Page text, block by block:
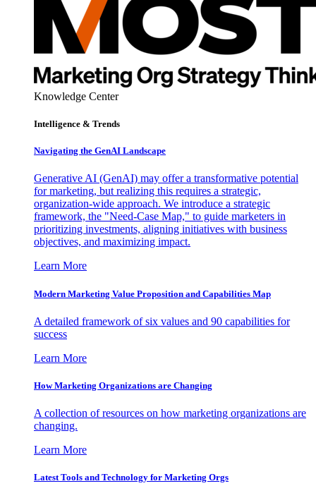
Knowledge Center
Intelligence & Trends
Navigating the GenAI Landscape
Generative AI (GenAI) may offer a transformative potential
for marketing, but realizing this requires a strategic,
organization-wide approach. We introduce a strategic
framework, the "Need-Case Map," to guide marketers in
prioritizing investments, aligning initiatives with business
objectives, and maximizing impact.
Learn More
Modern Marketing Value Proposition and Capabilities Map
A detailed framework of six values and 90 capabilities for
success
Learn More
How Marketing Organizations are Changing
A collection of resources on how marketing organizations are
changing.
Learn More
Latest Tools and Technology for Marketing Orgs